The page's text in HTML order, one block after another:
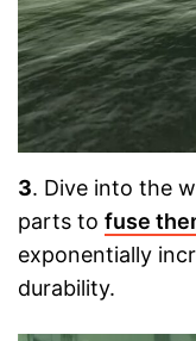
3. Dive into the
parts to fuse
exponentially
durability.